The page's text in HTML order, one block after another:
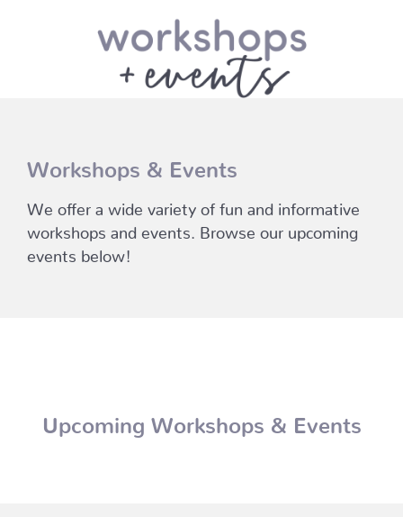
Workshops & Events
We offer a wide variety of fun and informative
workshops and events. Browse our upcoming
events below!
Upcoming Workshops & Events